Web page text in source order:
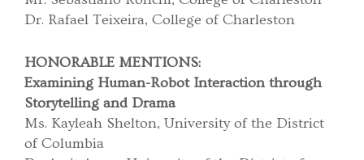
Dr. Rafael Teixeira, College of Charleston
HONORABLE MENTIONS:
Examining Human-Robot Interaction through
Storytelling and Drama
Ms. Kayleah Shelton, University of the District
of Columbia